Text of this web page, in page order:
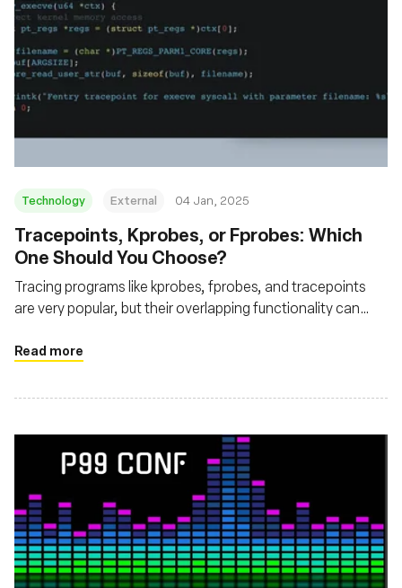
Technology External 04 Jan, 2025
Tracepoints, Kprobes, or Fprobes: Which
One Should You Choose?
Tracing programs like kprobes, fprobes, and tracepoints
are very popular, but their overlapping functionality can
Read more